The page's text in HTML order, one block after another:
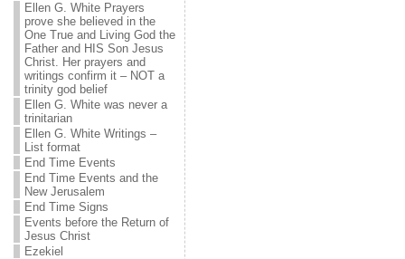
Ellen G. White Prayers
prove she believed in the
One True and Living God the
Father and HIS Son Jesus
Christ. Her prayers and
writings confirm it – NOT a
trinity god belief
Ellen G. White was never a
trinitarian
Ellen G. White Writings –
List format
End Time Events
End Time Events and the
New Jerusalem
End Time Signs
Events before the Return of
Jesus Christ
Ezekiel